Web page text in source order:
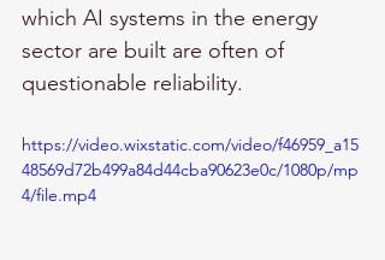
which AI systems in the energy
sector are built are often of
questionable reliability.
https://video.wixstatic.com/video/f46959_a15
48569d72b499a84d44cba90623e0c/1080p/mp
4/file.mp4